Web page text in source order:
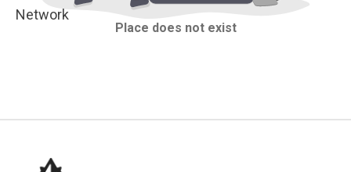
Network
Place does not exist